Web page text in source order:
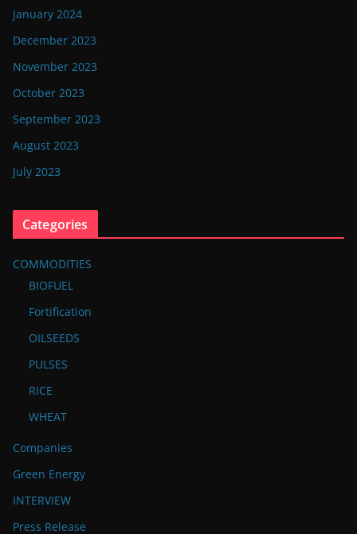
January 2024
December 2023
November 2023
October 2023
September 2023
August 2023
July 2023
Categories
COMMODITIES
BIOFUEL
Fortification
OILSEEDS
PULSES
RICE
WHEAT
Companies
Green Energy
INTERVIEW
Press Release